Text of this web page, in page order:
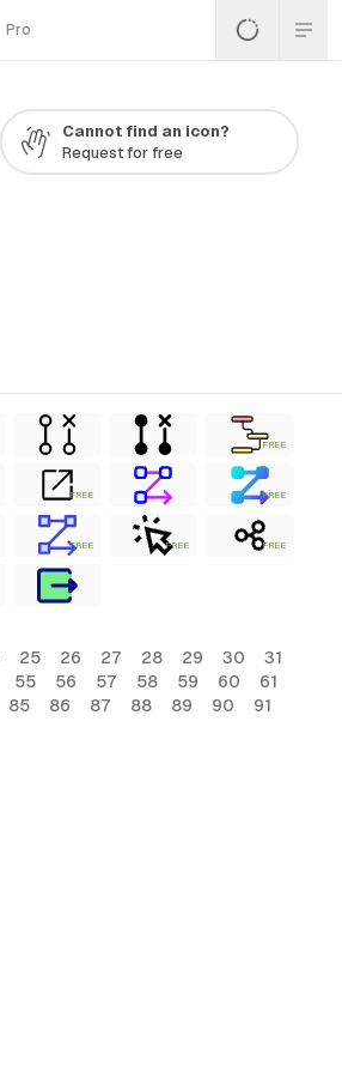
Pro
Cannot find an icon?
Request for free
FREE
FREE FREE
FREE FREE FREE
25 26 27 28 29 30
31
55 56 57 58 59 60
61
85 86 87 88 89 90
91